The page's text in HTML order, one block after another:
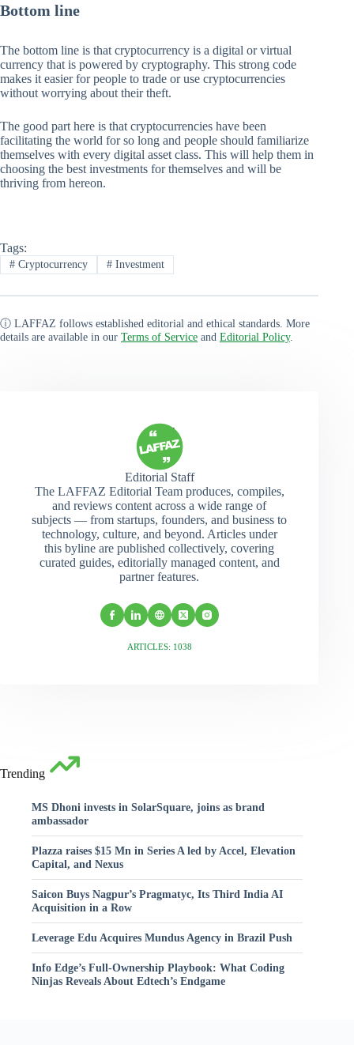
Bottom line
The bottom line is that cryptocurrency is a digital or virtual
currency that is powered by cryptography. This strong code
makes it easier for people to trade or use cryptocurrencies
without worrying about their theft.
The good part here is that cryptocurrencies have been
facilitating the world for so long and people should familiarize
themselves with every digital asset class. This will help them in
choosing the best investments for themselves and will be
thriving from hereon.
Tags:
#Cryptocurrency #Investment
ⓘ LAFFAZ follows established editorial and ethical standards. More
details are available in our Terms of Service and Editorial Policy.
Editorial Staff
The LAFFAZ Editorial Team produces, compiles,
and reviews content across a wide range of
subjects — from startups, founders, and business to
technology, culture, and beyond. Articles under
this byline are published collectively, covering
curated guides, editorially managed content, and
partner features.
ARTICLES: 1038
Trending
MS Dhoni invests in SolarSquare, joins as brand
ambassador
Plazza raises $15 Mn in Series A led by Accel, Elevation
Capital, and Nexus
Saicon Buys Nagpur’s Pragmatyc, Its Third India AI
Acquisition in a Row
Leverage Edu Acquires Mundus Agency in Brazil Push
Info Edge’s Full-Ownership Playbook: What Coding
Ninjas Reveals About Edtech’s Endgame